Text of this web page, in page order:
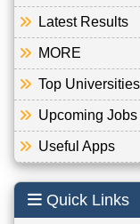
Latest Results
MORE
Top Universities
Upcoming Jobs
Useful Apps
Quick Links